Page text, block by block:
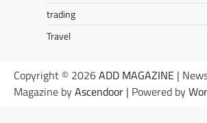
trading
Travel
Copyright © 2026ADD MAGAZINE |
Magazine byAscendoor | Powered by